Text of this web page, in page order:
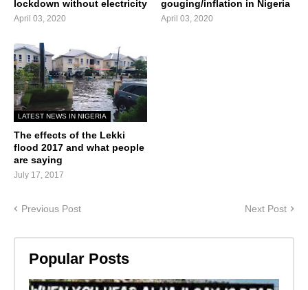
lockdown without electricity
April 03, 2020
gouging/inflation in Nigeria
April 03, 2020
LATEST NEWS IN NIGERIA
The effects of the Lekki
flood 2017 and what people
are saying
July 17, 2017
Previous Post Next Post
Popular Posts